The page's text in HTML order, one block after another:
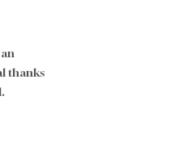
thanks